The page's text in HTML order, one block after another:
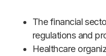
The financial
regulations and
Healthcare